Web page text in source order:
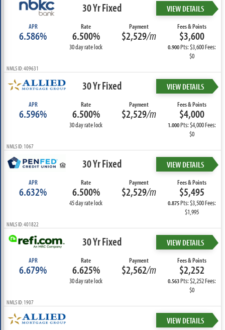
30 Yr Fixed VIEW DETAILS
APR
6.586%
Rate
6.500%
30 day rate lock
Payment
$2,529/m
Fees & Points
$3,600
0.900Pts: $3,600 Fees:
$0
NMLS ID: 409631
30 Yr Fixed VIEW DETAILS
APR
6.596%
Rate
6.500%
30 day rate lock
Payment
$2,529/m
Fees & Points
$4,000
1.000Pts: $4,000 Fees:
$0
NMLS ID: 1067
30 Yr Fixed VIEW DETAILS
APR
6.632%
Rate
6.500%
45 day rate lock
Payment
$2,529/m
Fees & Points
$5,495
0.875Pts: $3,500 Fees:
$1,995
NMLS ID: 401822
30 Yr Fixed VIEW DETAILS
APR
6.679%
Rate
6.625%
30 day rate lock
Payment
$2,562/m
Fees & Points
$2,252
0.563Pts: $2,252 Fees:
$0
NMLS ID: 1907
VIEW DETAILS